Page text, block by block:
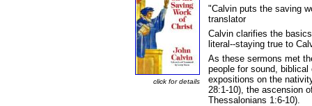
click for details
"Calvin puts the saving
translator
Calvin clarifies the
literal--staying true to
As these sermons met
people for sound,
expositions on the
28:1-10), the ascension
Thessalonians 1:6-10).